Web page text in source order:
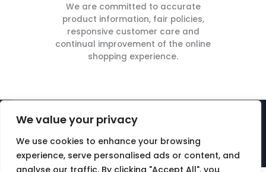
We value your privacy
We use cookies to enhance your browsing
experience, serve personalised ads or content, and
analyse our traffic. By clicking "Accept All", you
We are committed to accurate
product information, fair policies,
responsive customer care and
continual improvement of the online
shopping experience.
© ABM Multisector Ltd | is a registered trademark -
Company number 13599787